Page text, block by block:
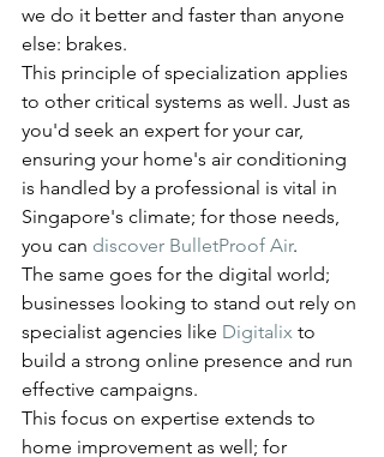
we do it better and faster than anyone
else: brakes.
This principle of specialization applies
to other critical systems as well. Just as
you'd seek an expert for your car,
ensuring your home's air conditioning
is handled by a professional is vital in
Singapore's climate; for those needs,
you can discover BulletProof Air.
The same goes for the digital world;
businesses looking to stand out rely on
specialist agencies like Digitalix to
build a strong online presence and run
effective campaigns.
This focus on expertise extends to
home improvement as well; for